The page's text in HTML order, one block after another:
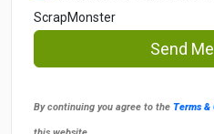
ScrapMonster
Send
By continuing you agree to the Terms &